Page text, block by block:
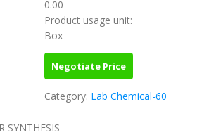
0.00
Product usage unit:
Box
Negotiate Price
Category: Lab Chemical-60
SYNTHESIS